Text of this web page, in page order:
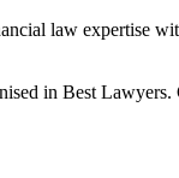
law
in Best